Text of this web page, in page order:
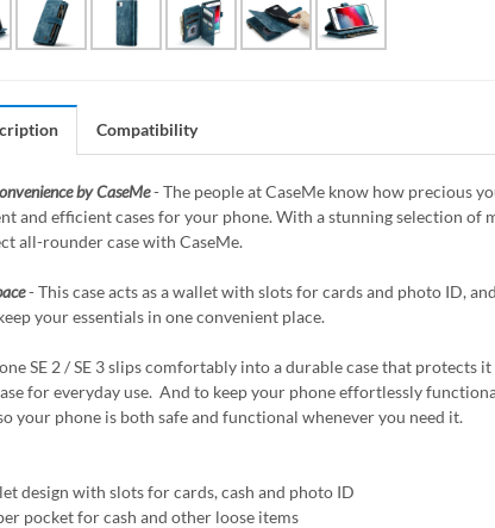
Compatibility
by CaseMe- The people at CaseMe know how precious
and efficient cases for your phone. With a stunning selection
all-rounder case with CaseMe.
- This case acts as a wallet with slots for cards and photo ID,
your essentials in one convenient place.
SE 2 / SE 3 slips comfortably into a durable case that protects
for everyday use. And to keep your phone effortlessly
your phone is both safe and functional whenever you need it.
design with slots for cards, cash and photo ID
pocket for cash and other loose items